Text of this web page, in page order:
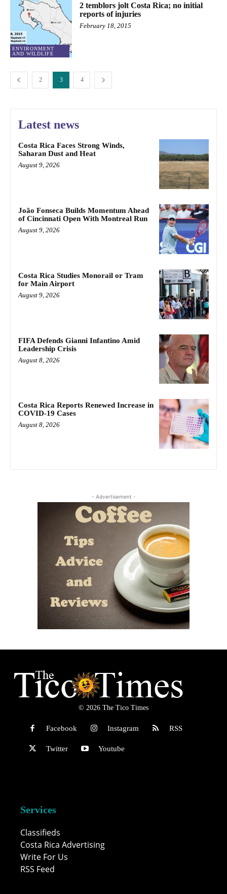
ENVIRONMENT
AND WILDLIFE
2 temblors jolt Costa Rica; no initial
reports of injuries
February 18, 2015
2 3 4
Latest news
Costa Rica Faces Strong Winds,
Saharan Dust and Heat
August 9, 2026
João Fonseca Builds Momentum Ahead
of Cincinnati Open With Montreal Run
August 9, 2026
Costa Rica Studies Monorail or Tram
for Main Airport
August 9, 2026
FIFA Defends Gianni Infantino Amid
Leadership Crisis
August 8, 2026
Costa Rica Reports Renewed Increase in
COVID-19 Cases
August 8, 2026
- Advertisement -
© 2026 The Tico Times
Facebook Instagram RSS
Twitter Youtube
Services
Classifieds
Costa Rica Advertising
Write For Us
RSS Feed